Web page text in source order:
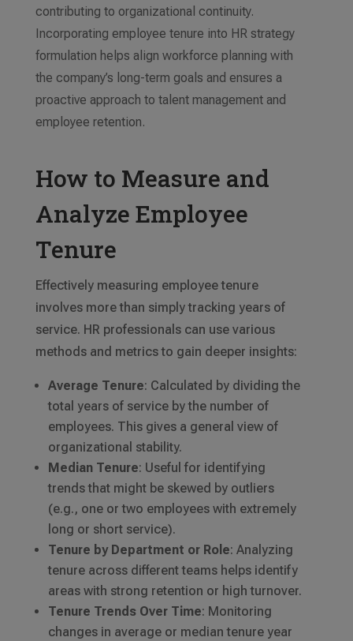
contributing to organizational continuity.
Incorporating employee tenure into HR strategy
formulation helps align workforce planning with
the company’s long-term goals and ensures a
proactive approach to talent management and
employee retention.
How to Measure and
Analyze Employee
Tenure
Effectively measuring employee tenure
involves more than simply tracking years of
service. HR professionals can use various
methods and metrics to gain deeper insights:
Average Tenure: Calculated by dividing the
total years of service by the number of
employees. This gives a general view of
organizational stability.
Median Tenure: Useful for identifying
trends that might be skewed by outliers
(e.g., one or two employees with extremely
long or short service).
Tenure by Department or Role: Analyzing
tenure across different teams helps identify
areas with strong retention or high turnover.
Tenure Trends Over Time: Monitoring
changes in average or median tenure year